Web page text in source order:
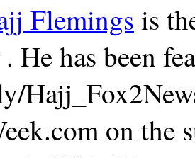
Flemings is
He has been
on the